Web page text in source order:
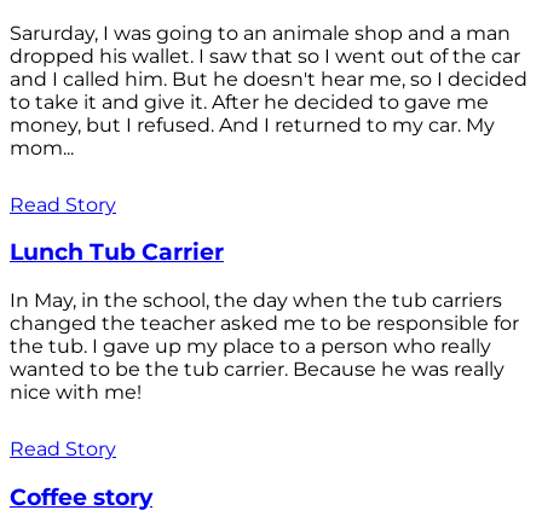
Sarurday, I was going to an animale shop and a man
dropped his wallet. I saw that so I went out of the car
and I called him. But he doesn't hear me, so I decided
to take it and give it. After he decided to gave me
money, but I refused. And I returned to my car. My
mom...
Read Story
Lunch Tub Carrier
In May, in the school, the day when the tub carriers
changed the teacher asked me to be responsible for
the tub. I gave up my place to a person who really
wanted to be the tub carrier. Because he was really
nice with me!
Read Story
Coffee story